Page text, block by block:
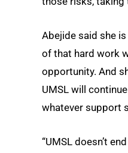
Abejide said she
of that hard work
opportunity. And
UMSL will
whatever support
“UMSL doesn’t